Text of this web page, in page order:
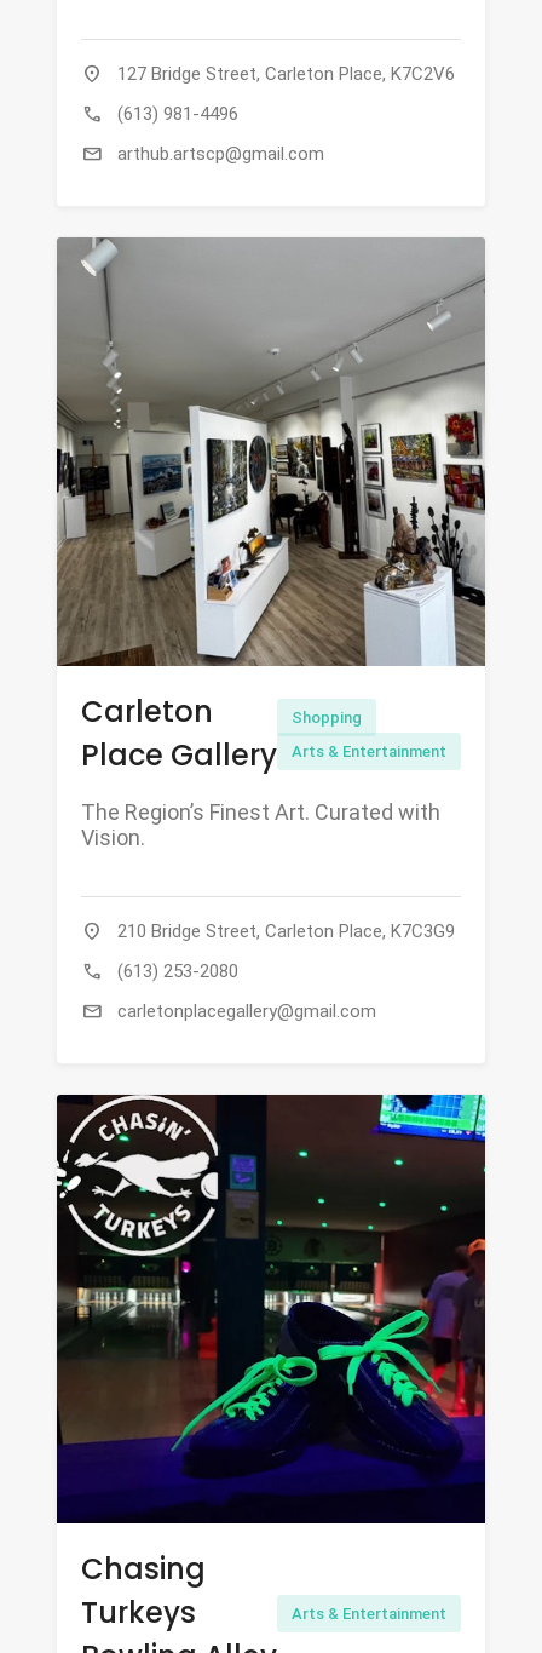
location_on 127 Bridge Street, Carleton Place, K7C2V6
call (613) 981-4496
mail arthub.artscp@gmail.com
Carleton
Place Gallery
Shopping
Arts & Entertainment
The Region’s Finest Art. Curated with
Vision.
location_on 210 Bridge Street, Carleton Place, K7C3G9
call (613) 253-2080
mail carletonplacegallery@gmail.com
Chasing
Turkeys
Arts & Entertainment